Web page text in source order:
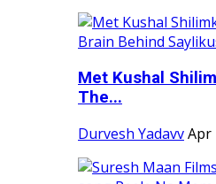
Met Kushal
The...
Durvesh YadavvApr